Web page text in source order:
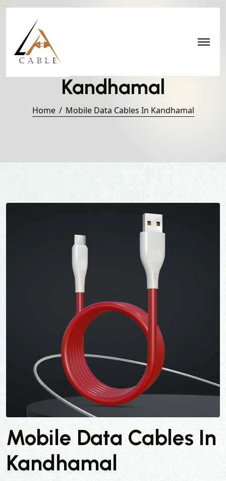
Mobile Data Cables in
Kandhamal
Home Mobile Data Cables In Kandhamal
Mobile Data Cables In
Kandhamal